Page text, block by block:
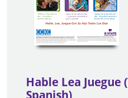
Hable Lea Juegue